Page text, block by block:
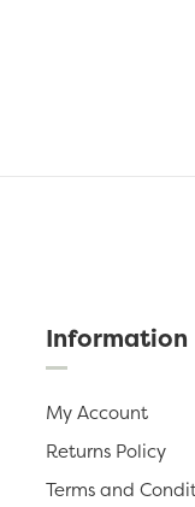
Information
My Account
Returns Policy
Terms and